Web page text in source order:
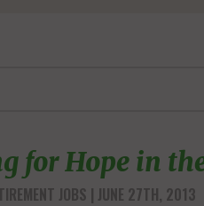
for Hope in
JOBS | JUNE 27TH, 2013